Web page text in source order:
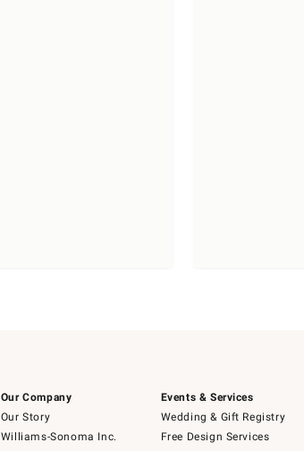
Our Company
Our Story
Williams-Sonoma Inc.
Events & Services
Wedding & Gift Registry
Free Design Services